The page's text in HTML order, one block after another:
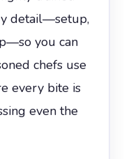
detail—setup,
you can
chefs use
every bite is
even the